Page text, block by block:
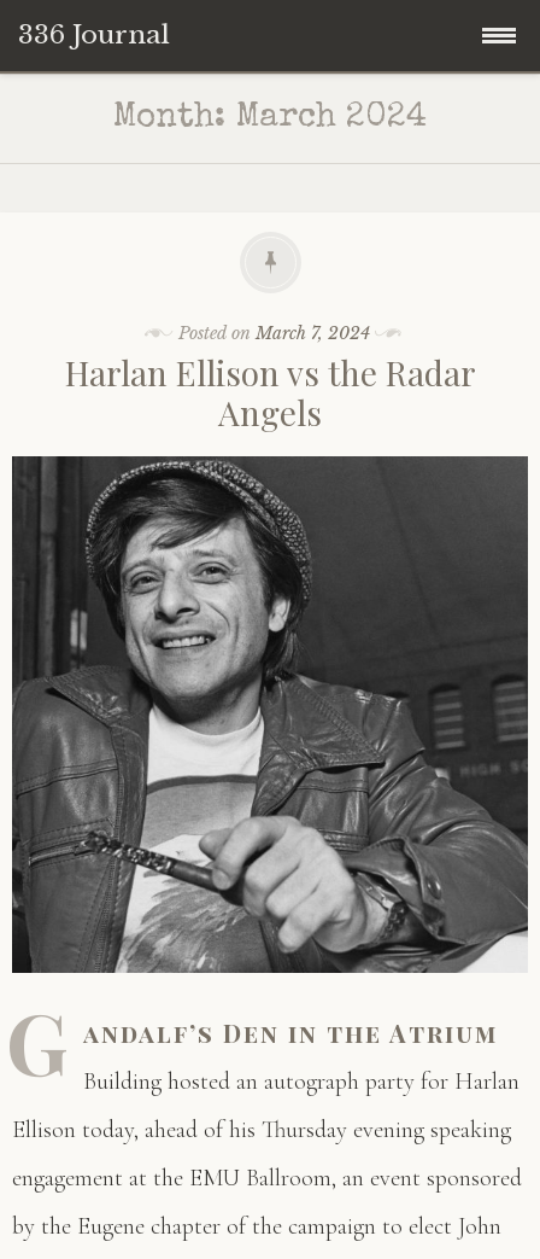
336 Journal
content
Month: March 2024
Posted onMarch 7, 2024
Harlan Ellison vs the Radar
Angels
G andalf’s Den in the Atrium
Building hosted an autograph party for Harlan
Ellison today, ahead of his Thursday evening speaking
engagement at the EMU Ballroom, an event sponsored
by the Eugene chapter of the campaign to elect John